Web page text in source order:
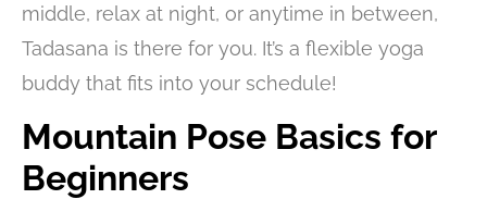
middle, relax at night, or anytime in between,
Tadasana is there for you. It’s a flexible yoga
buddy that fits into your schedule!
Mountain Pose Basics for
Beginners